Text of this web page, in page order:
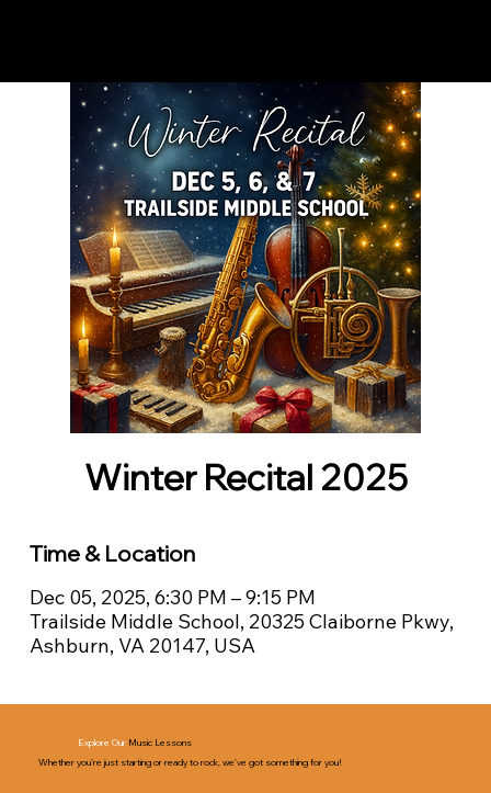
Explore Our Music Lessons
Whether you’re just starting or ready to rock, we’ve got something for you!
Winter Recital 2025
Time & Location
Dec 05, 2025, 6:30 PM – 9:15 PM
Trailside Middle School, 20325 Claiborne Pkwy,
Ashburn, VA 20147, USA